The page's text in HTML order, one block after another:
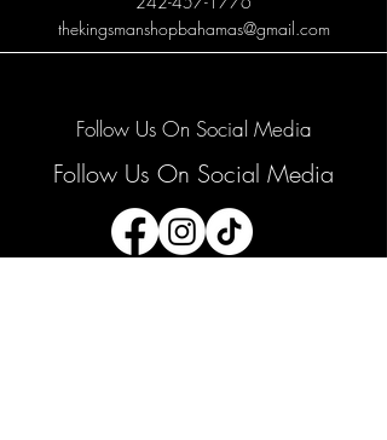
thekingsmanshopbahamas@gmail.com
Follow Us On Social Media
Follow Us On Social Media